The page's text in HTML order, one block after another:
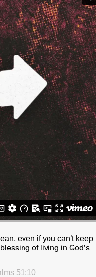
even if you can’t keep
of living in God’s
51:10